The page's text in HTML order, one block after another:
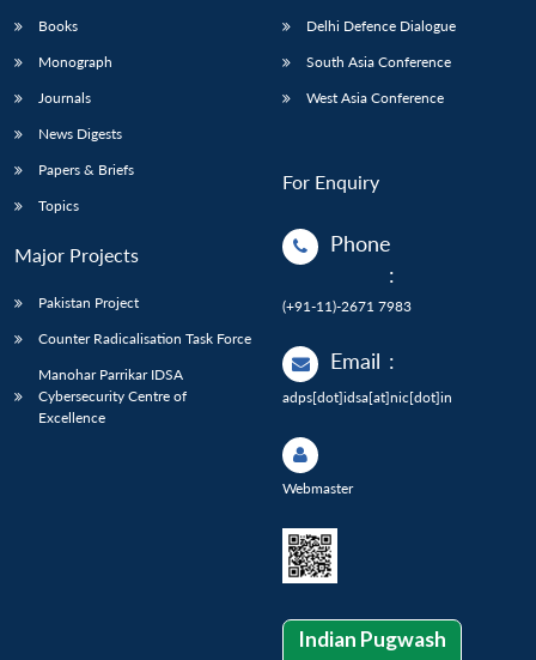
Books
Monograph
Journals
News Digests
Papers & Briefs
Topics
Major Projects
Pakistan Project
Counter Radicalisation Task Force
Manohar Parrikar IDSA
Cybersecurity Centre of
Excellence
Delhi Defence Dialogue
South Asia Conference
West Asia Conference
For Enquiry
Phone
:
(+91-11)-2671 7983
Email :
adps[dot]idsa[at]nic[dot]in
Webmaster
Indian Pugwash